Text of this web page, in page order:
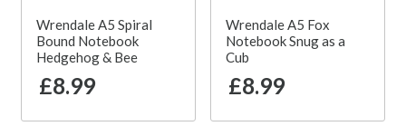
Wrendale A5 Spiral
Bound Notebook
Hedgehog & Bee
£8.99
Wrendale A5 Fox
Notebook Snug as a
Cub
£8.99